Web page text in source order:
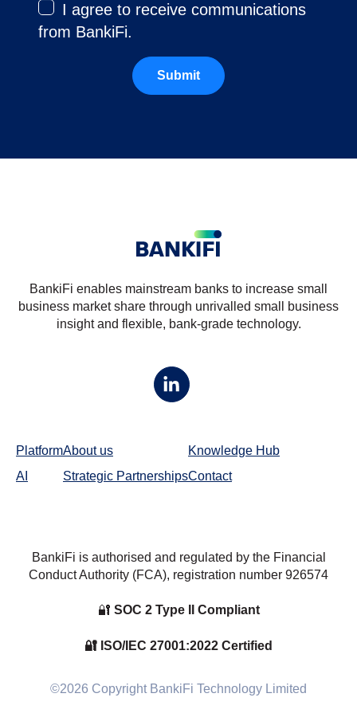
I agree to receive communications
from BankiFi.
BankiFi enables mainstream banks to increase small
business market share through unrivalled small business
insight and flexible, bank-grade technology.
Platform
AI
About us
Strategic Partnerships
Knowledge Hub
Contact
BankiFi is authorised and regulated by the Financial
Conduct Authority (FCA), registration number 926574
🔐 SOC 2 Type II Compliant
🔐 ISO/IEC 27001:2022 Certified
©2026 Copyright BankiFi Technology Limited